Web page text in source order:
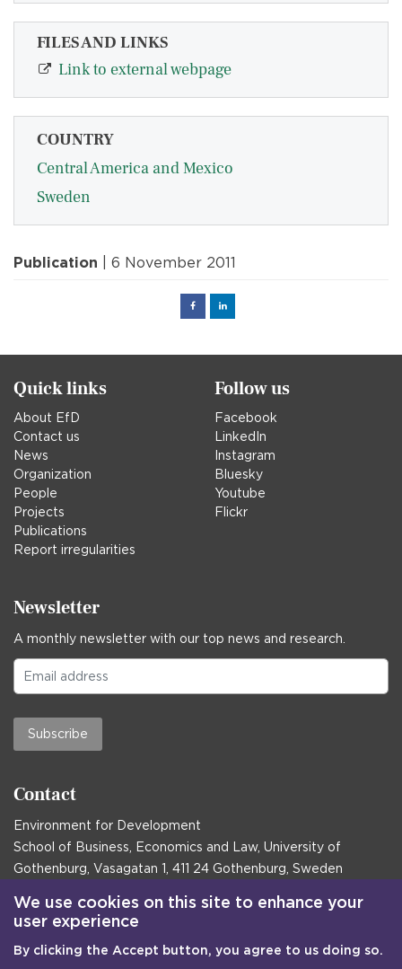
FILES AND LINKS
Link to external webpage
COUNTRY
Central America and Mexico
Sweden
Publication | 6 November 2011
FacebookLinked
Quick links
About EfD
Contact us
News
Organization
People
Projects
Publications
Report irregularities
Follow us
Facebook
LinkedIn
Instagram
Bluesky
Youtube
Flickr
Newsletter
A monthly newsletter with our top news and research.
Subscribe
Contact
Environment for Development
School of Business, Economics and Law, University of
Gothenburg, Vasagatan 1, 411 24 Gothenburg, Sweden
Postal address:
Box 645, 405 30 Gothenburg, Sweden
Emailcommunications@efd.gu.se
We use cookies on this site to enhance your
user experience
By clicking the Accept button, you agree to us doing so.